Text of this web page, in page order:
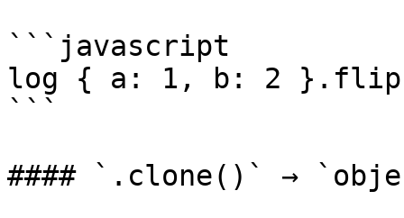
```javascript
log { a: 1, b: 2
```
#### `.clone()` →